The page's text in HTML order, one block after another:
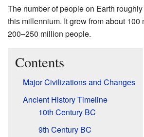
The number of people on Earth
this millennium. It grew from about 100
200–250 million people.
Contents
Major Civilizations and Changes
Ancient History Timeline
10th Century BC
9th Century BC